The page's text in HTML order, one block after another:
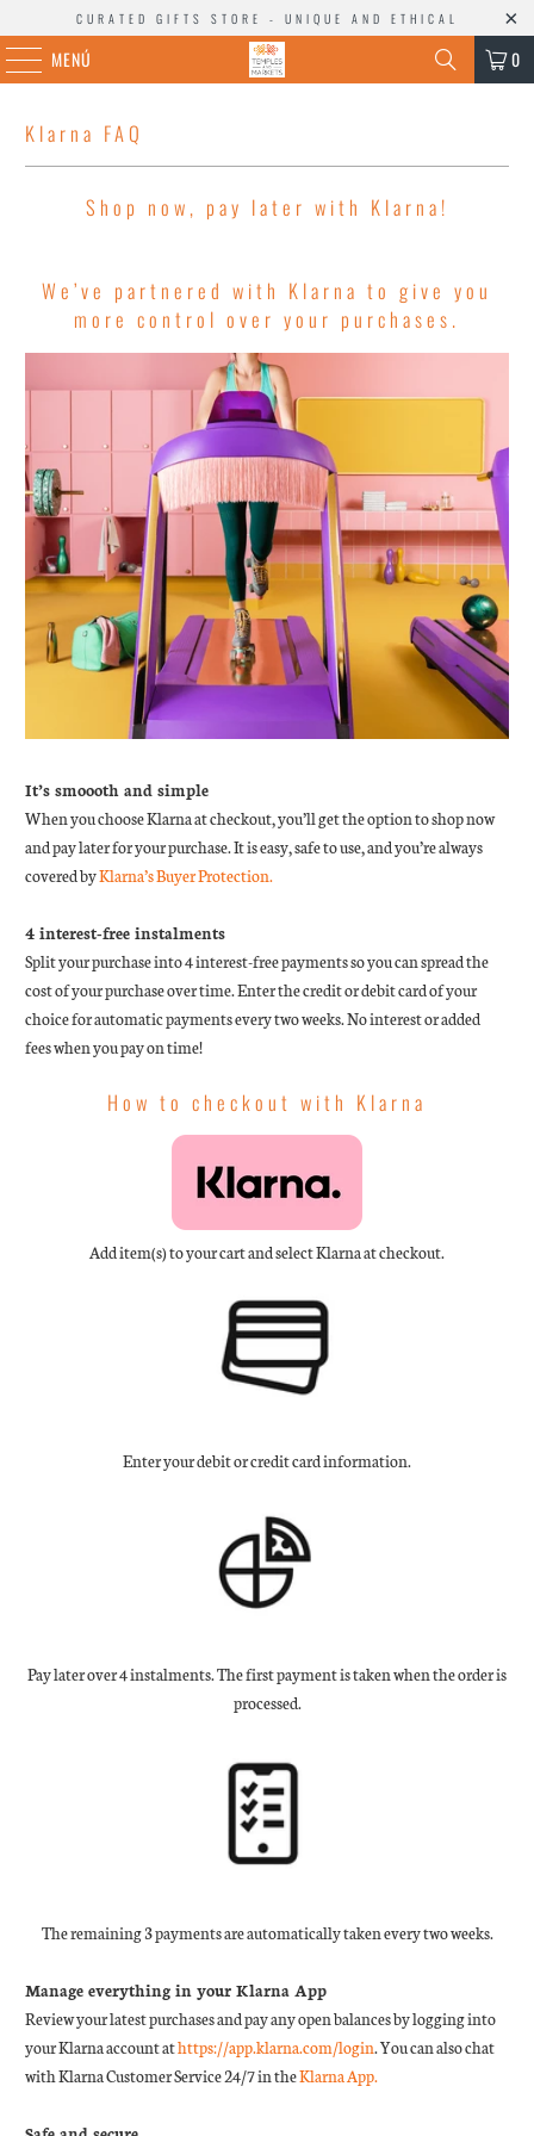
CURATED GIFTS STORE - UNIQUE AND ETHICAL
MENÚ 0
Klarna FAQ
Shop now, pay later with Klarna!
We’ve partnered with Klarna to give you
more control over your purchases.
It’s smoooth and simple
When you choose Klarna at checkout, you’ll get the option to shop now
and pay later for your purchase. It is easy, safe to use, and you’re always
covered byKlarna’s Buyer Protection.
4 interest-free instalments
Split your purchase into 4 interest-free payments so you can spread the
cost of your purchase over time. Enter the credit or debit card of your
choice for automatic payments every two weeks. No interest or added
fees when you pay on time!
How to checkout with Klarna
Add item(s) to your cart and select Klarna at checkout.
Enter your debit or credit card information.
Pay later over 4 instalments. The first payment is taken when the order is
processed.
The remaining 3 payments are automatically taken every two weeks.
Manage everything in your Klarna App
Review your latest purchases and pay any open balances by logging into
your Klarna account athttps://app.klarna.com/login. You can also chat
with Klarna Customer Service 24/7 in theKlarna App.